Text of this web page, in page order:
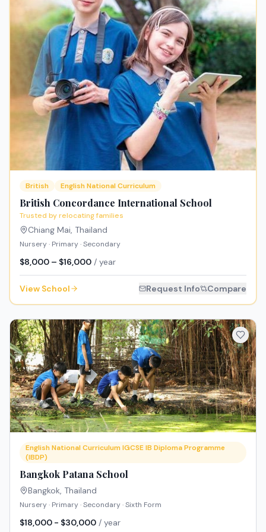
British English National Curriculum
British Concordance International School
Trusted by relocating families
Chiang Mai, Thailand
Nursery · Primary · Secondary
$8,000 – $16,000 / year
View School Request Info Compare
English National Curriculum IGCSE IB Diploma Programme
(IBDP)
Bangkok Patana School
Bangkok Thailand
Nursery · Primary · Secondary · Sixth Form
$18,000 - $30,000 / year